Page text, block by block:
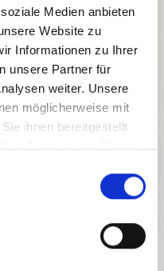
Medien anbieten
Website zu
Informationen zu Ihrer
unsere Partner für
weiter. Unsere
möglicherweise mit
ihnen bereitgestellt
Nutzung der Dienste